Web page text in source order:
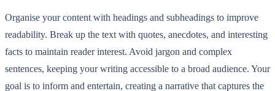
Organise your content with headings and subheadings to improve
readability. Break up the text with quotes, anecdotes, and interesting
facts to maintain reader interest. Avoid jargon and complex
sentences, keeping your writing accessible to a broad audience. Your
goal is to inform and entertain, creating a narrative that captures the